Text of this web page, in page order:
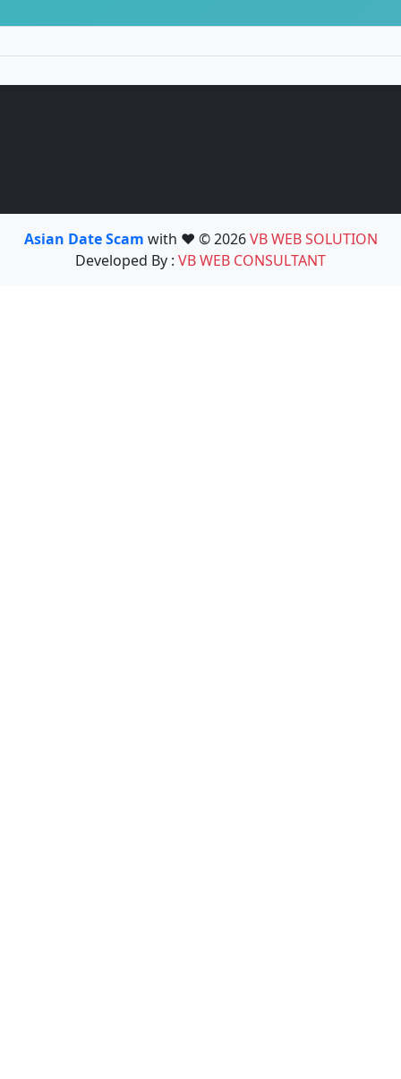
Asian Date Scam with ❤️ © 2026VB WEB SOLUTION
Developed By : VB WEB CONSULTANT